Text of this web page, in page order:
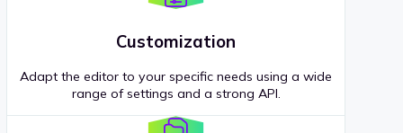
Customization
Adapt the editor to your specific needs using a wide
range of settings and a strong API.